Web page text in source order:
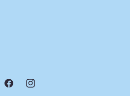
Facebookinstagram